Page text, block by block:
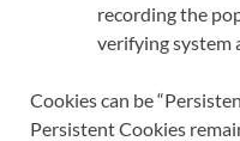
recording the
verifying system
Cookies can be
Persistent Cookies